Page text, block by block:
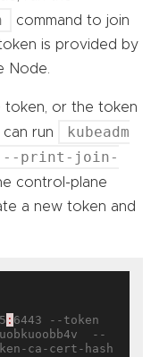
command to join
is provided by
Node.
or the token
run
kubeadm
--print-join-
control-plane
a new token and
: 6443 --token
--
ca-cert-hash